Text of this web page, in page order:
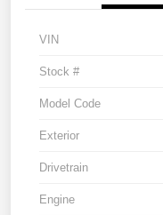
VIN
Stock #
Model Code
Exterior
Drivetrain
Engine